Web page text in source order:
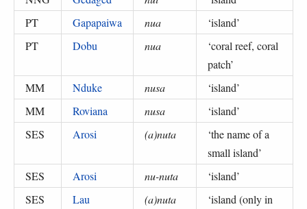
PT
Gapapaiwa nua ‘island’
PT
Dobu nua ‘coral reef, coral
patch’
MM
Nduke nusa ‘island’
MM
Roviana nusa ‘island’
SES
Arosi (a)nuta ‘the name of a
small island’
SES
Arosi nu-nuta ‘island’
SES
Lau (a)nuta ‘island (only in